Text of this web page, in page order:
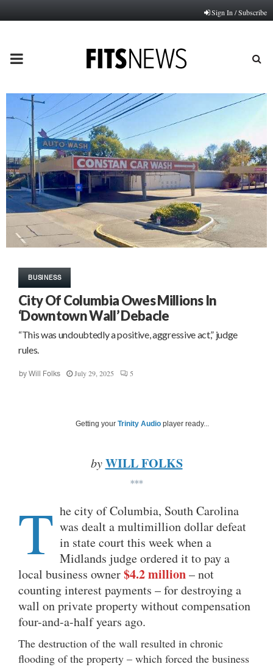
Sign In / Subscribe
PRIMARY
MENU
BUSINESS
City Of Columbia Owes Millions In
‘Downtown Wall’ Debacle
“This was undoubtedly a positive, aggressive act,” judge
rules.
by Will Folks July 29, 2025 5
Getting your Trinity Audio player ready...
by WILL FOLKS
***
T he city of Columbia, South Carolina
was dealt a multimillion dollar defeat
in state court this week when a
Midlands judge ordered it to pay a
local business owner$4.2 million– not
counting interest payments – for destroying a
wall on private property without compensation
four-and-a-half years ago.
The destruction of the wall resulted in chronic
flooding of the property – which forced the business